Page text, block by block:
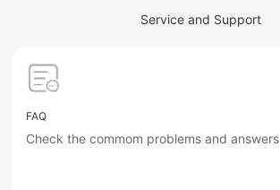
Service and Support
FAQ
Check the commom problems and answers